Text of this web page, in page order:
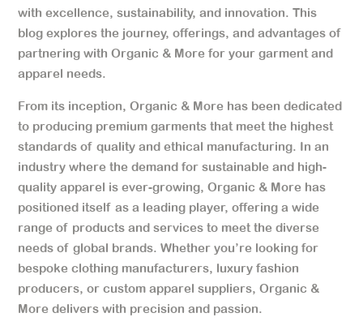
with excellence, sustainability, and innovation. This
blog explores the journey, offerings, and advantages of
partnering with Organic & More for your garment and
apparel needs.
From its inception, Organic & More has been dedicated
to producing premium garments that meet the highest
standards of quality and ethical manufacturing. In an
industry where the demand for sustainable and high-
quality apparel is ever-growing, Organic & More has
positioned itself as a leading player, offering a wide
range of products and services to meet the diverse
needs of global brands. Whether you’re looking for
bespoke clothing manufacturers, luxury fashion
producers, or custom apparel suppliers, Organic &
More delivers with precision and passion.